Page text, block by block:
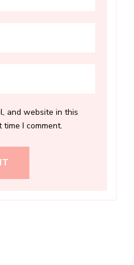
and website in this
I comment.